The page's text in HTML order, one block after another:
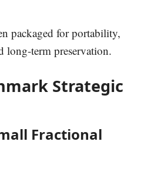
packaged for portability,
long-term preservation.
Strategic
Fractional